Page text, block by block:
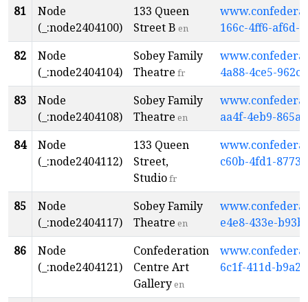
81
Node
(_:node2404100)
133 Queen
Street B en
166c-4ff6-af6d-
82
Node
(_:node2404104)
Sobey Family
Theatre fr
4a88-4ce5-
83
Node
(_:node2404108)
Sobey Family
Theatre en
aa4f-4eb9-
84
Node
(_:node2404112)
133 Queen
Street,
Studiofr
c60b-4fd1-
85
Node
(_:node2404117)
Sobey Family
Theatre en
e4e8-433e-
86
Node
(_:node2404121)
Confederation
Centre Art
Galleryen
6c1f-411d-